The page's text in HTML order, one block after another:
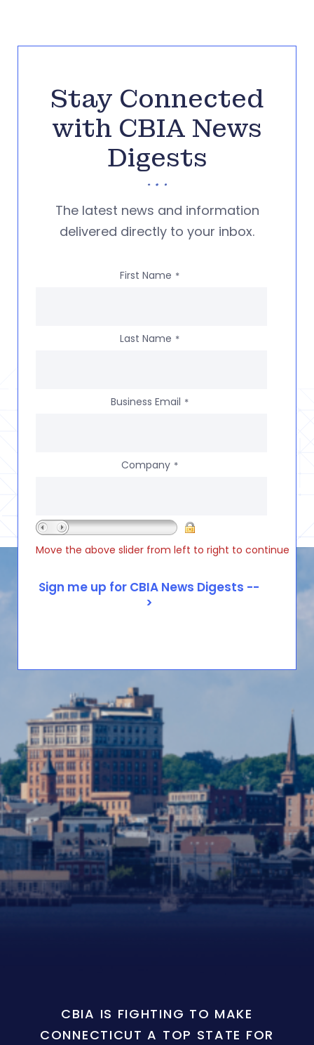
Stay Connected
with CBIA News
Digests
The latest news and information
delivered directly to your inbox.
First Name *
Last Name *
Business Email *
Company *
Move the above slider from left to right to continue
CBIA IS FIGHTING TO MAKE
CONNECTICUT A TOP STATE FOR